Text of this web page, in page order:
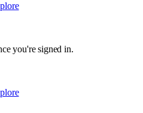
you're signed in.